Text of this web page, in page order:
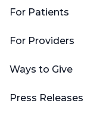
For Patients
For Providers
Ways to Give
Press Releases